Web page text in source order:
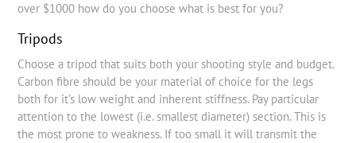
over $1000 how do you choose what is best for you?
Tripods
Choose a tripod that suits both your shooting style and budget.
Carbon fibre should be your material of choice for the legs
both for it’s low weight and inherent stiffness. Pay particular
attention to the lowest (i.e. smallest diameter) section. This is
the most prone to weakness. If too small it will transmit the